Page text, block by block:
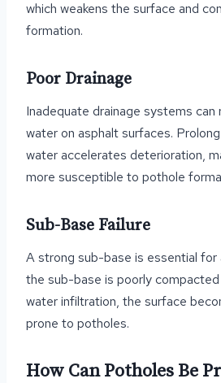
which weakens the surface and
formation.
Poor Drainage
Inadequate drainage systems can
water on asphalt surfaces.
water accelerates deterioration,
more susceptible to pothole
Sub-Base Failure
A strong sub-base is essential for
the sub-base is poorly
water infiltration, the surface
prone to potholes.
How Can Potholes Be